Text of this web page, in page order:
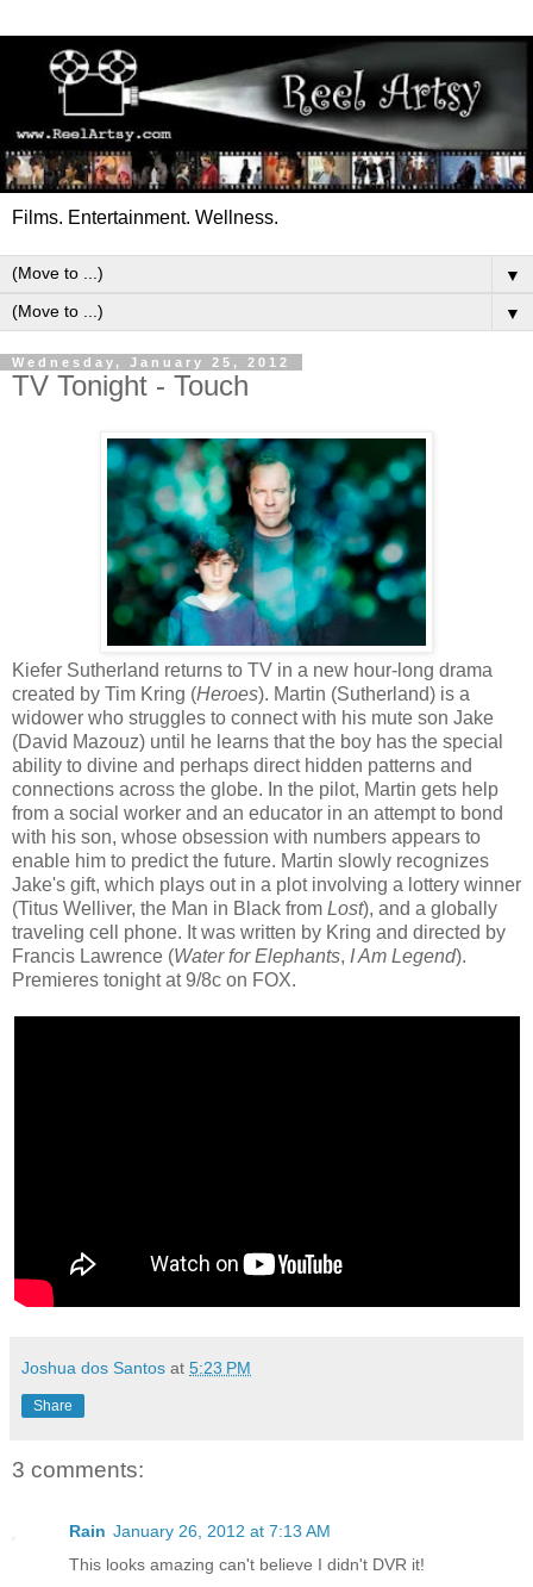
Films. Entertainment. Wellness.
▼
▼
Wednesday, January 25, 2012
TV Tonight - Touch
Kiefer Sutherland returns to TV in a new hour-long drama
created by Tim Kring (Heroes). Martin (Sutherland) is a
widower who struggles to connect with his mute son Jake
(David Mazouz) until he learns that the boy has the special
ability to divine and perhaps direct hidden patterns and
connections across the globe. In the pilot, Martin gets help
from a social worker and an educator in an attempt to bond
with his son, whose obsession with numbers appears to
enable him to predict the future. Martin slowly recognizes
Jake's gift, which plays out in a plot involving a lottery winner
(Titus Welliver, the Man in Black from Lost), and a globally
traveling cell phone. It was written by Kring and directed by
Francis Lawrence (Water for Elephants, I Am Legend).
Premieres tonight at 9/8c on FOX.
Joshua dos Santos at 5:23 PM
Share
3 comments:
Rain January 26, 2012 at 7:13 AM
This looks amazing can't believe I didn't DVR it!